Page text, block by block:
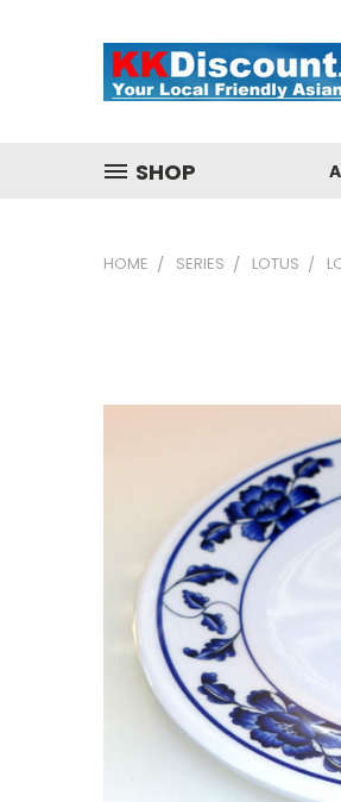
SHOP
HOME SERIES LOTUS